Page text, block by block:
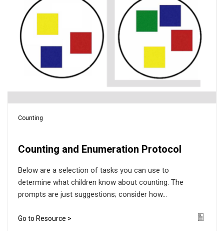
Counting
Counting and Enumeration Protocol
Below are a selection of tasks you can use to
determine what children know about counting. The
prompts are just suggestions; consider how...
Go to Resource > Icon